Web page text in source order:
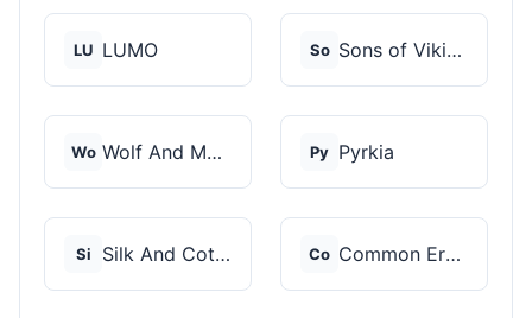
LU LUMO So Sons of Vikings
Wo Wolf And Moon Py Pyrkia
Si Silk And Cotton Co Common Era Jewelry